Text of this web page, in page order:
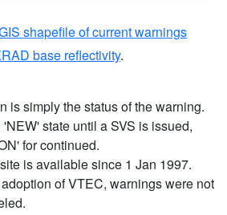
shapefile of current warnings
base reflectivity.
is simply the status of the warning.
state until a SVS is issued,
for continued.
is available since 1 Jan 1997.
of VTEC, warnings were not